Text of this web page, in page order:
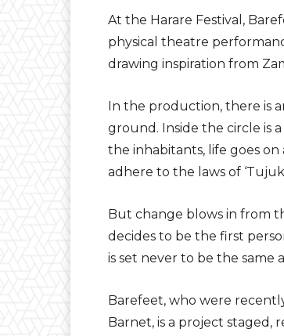
At the Harare Festival,
physical theatre
drawing inspiration from
In the production, there is
ground. Inside the circle is
the inhabitants, life goes on
adhere to the laws of
But change blows in from
decides to be the first
is set never to be the same
Barefeet, who were
Barnet, is a project staged,